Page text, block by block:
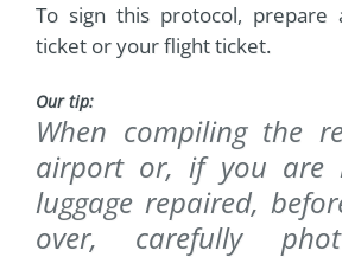
To sign this protocol, prepare
ticket or your flight ticket.
Our tip:
When compiling the
airport or, if you are
luggage repaired,
over, carefully